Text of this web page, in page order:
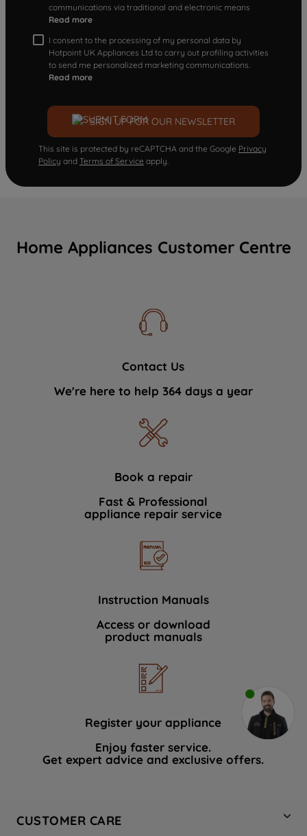
communications via traditional and electronic means
Read more
I consent to the processing of my personal data by
Hotpoint UK Appliances Ltd to carry out profiling activities
to send me personalized marketing communications.
Read more
SIGN UP FOR OUR NEWSLETTER
This site is protected by reCAPTCHA and the Google Privacy
Policy and Terms of Service apply.
Home Appliances Customer Centre
Contact Us
We're here to help 364 days a year
Book a repair
Fast & Professional
appliance repair service
Instruction Manuals
Access or download
product manuals
Register your appliance
Enjoy faster service.
Get expert advice and exclusive offers.
CUSTOMER CARE